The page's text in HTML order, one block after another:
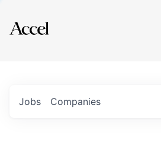
Explore
Jobs Companies